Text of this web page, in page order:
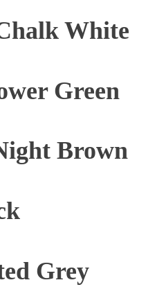
White
Green
Brown
Grey